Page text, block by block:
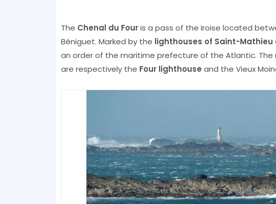
The Chenal du Fouris a pass of the Iroise located
Béniguet. Marked by the lighthouses of Saint-Mathieu
an order of the maritime prefecture of the Atlantic.
are respectively the Four lighthouse and the Vieux